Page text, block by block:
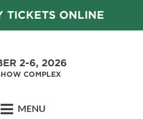
TICKETS ONLINE
2-6, 2026
COMPLEX
MENU